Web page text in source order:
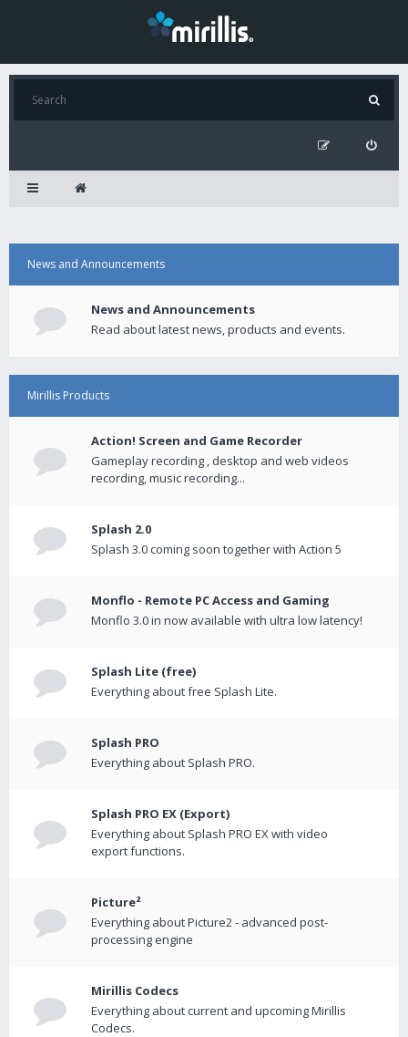
News and Announcements
News and Announcements
Read about latest news, products and events.
Mirillis Products
Action! Screen and Game Recorder
Gameplay recording , desktop and web videos
recording, music recording...
Splash 2.0
Splash 3.0 coming soon together with Action 5
Monflo - Remote PC Access and Gaming
Monflo 3.0 in now available with ultra low latency!
Splash Lite (free)
Everything about free Splash Lite.
Splash PRO
Everything about Splash PRO.
Splash PRO EX (Export)
Everything about Splash PRO EX with video
export functions.
Picture²
Everything about Picture2 - advanced post-
processing engine
Mirillis Codecs
Everything about current and upcoming Mirillis
Codecs.